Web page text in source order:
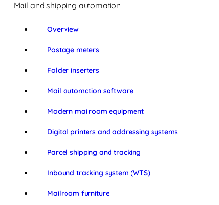
Mail and shipping automation
Overview
Postage meters
Folder inserters
Mail automation software
Modern mailroom equipment
Digital printers and addressing systems
Parcel shipping and tracking
Inbound tracking system (WTS)
Mailroom furniture